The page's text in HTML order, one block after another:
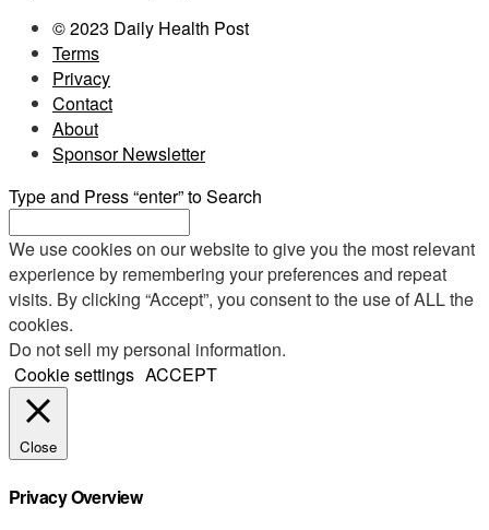
© 2023 Daily Health Post
Terms
Privacy
Contact
About
Sponsor Newsletter
Type and Press “enter” to Search
We use cookies on our website to give you the most relevant
experience by remembering your preferences and repeat
visits. By clicking “Accept”, you consent to the use of ALL the
cookies.
Do not sell my personal information.
Cookie settings ACCEPT
Close
Privacy Overview